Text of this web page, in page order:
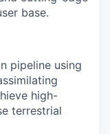
base.
pipeline using
high-
terrestrial